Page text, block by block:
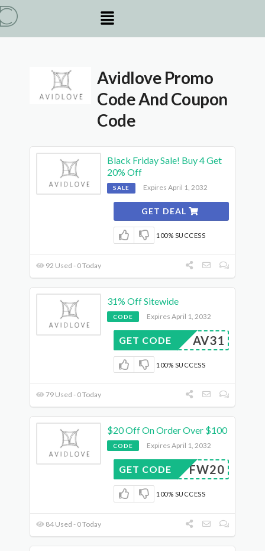
Avidlove Promo
Code And Coupon
Code
Black Friday Sale! Buy 4 Get
20% Off
SALE Expires April 1, 2032
GET DEAL
100% SUCCESS
92 Used - 0 Today
31% Off Sitewide
CODE Expires April 1, 2032
AV31
GET CODE
100% SUCCESS
79 Used - 0 Today
$20 Off On Order Over $100
CODE Expires April 1, 2032
FW20
GET CODE
100% SUCCESS
84 Used - 0 Today